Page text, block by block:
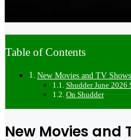
Table of Contents
New Movies and TV
Shudder June 2026
On Shudder
New Movies and